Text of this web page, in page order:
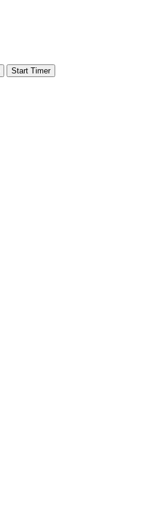
Start Timer